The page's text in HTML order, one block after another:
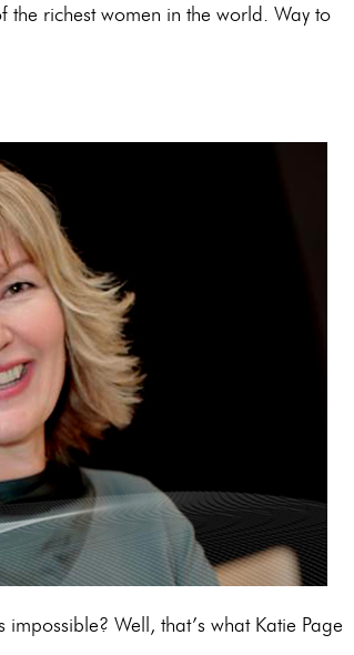
the richest women in the world. Way to
Well, that’s what Katie Page